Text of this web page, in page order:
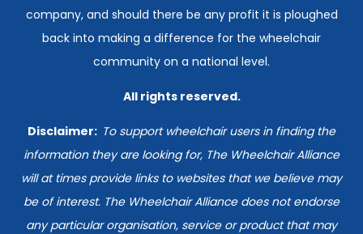
company, and should there be any profit it is ploughed
back into making a difference for the wheelchair
community on a national level.
All rights reserved.
Disclaimer: To support wheelchair users in finding the
information they are looking for, The Wheelchair Alliance
will at times provide links to websites that we believe may
be of interest. The Wheelchair Alliance does not endorse
any particular organisation, service or product that may